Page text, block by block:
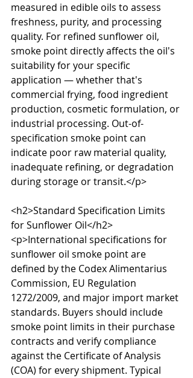
measured in edible oils to assess
freshness, purity, and processing
quality. For refined sunflower oil,
smoke point directly affects the oil's
suitability for your specific
application — whether that's
commercial frying, food ingredient
production, cosmetic formulation, or
industrial processing. Out-of-
specification smoke point can
indicate poor raw material quality,
inadequate refining, or degradation
during storage or transit.</p>
<h2>Standard Specification Limits
for Sunflower Oil</h2>
<p>International specifications for
sunflower oil smoke point are
defined by the Codex Alimentarius
Commission, EU Regulation
1272/2009, and major import market
standards. Buyers should include
smoke point limits in their purchase
contracts and verify compliance
against the Certificate of Analysis
(COA) for every shipment. Typical